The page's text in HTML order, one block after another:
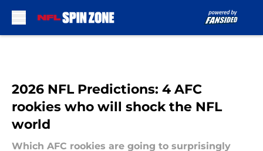
2026 NFL Predictions: 4 AFC
rookies who will shock the NFL
world
Which AFC rookies are going to surprisingly